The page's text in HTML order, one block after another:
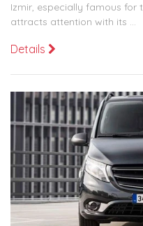
Izmir, especially famous for
attracts attention with its ...
Details